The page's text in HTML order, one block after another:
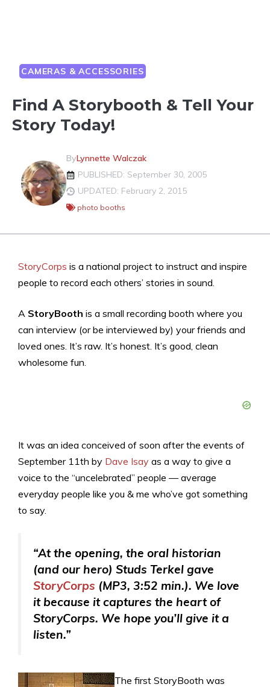
CAMERAS & ACCESSORIES
Find A Storybooth & Tell Your
Story Today!
ByLynnette Walczak
PUBLISHED: September 30, 2005
UPDATED: February 2, 2015
photo booths
StoryCorps is a national project to instruct and inspire
people to record each others’ stories in sound.
A StoryBooth is a small recording booth where you
can interview (or be interviewed by) your friends and
loved ones. It’s raw. It’s honest. It’s good, clean
wholesome fun.
It was an idea conceived of soon after the events of
September 11th by Dave Isay as a way to give a
voice to the “uncelebrated” people — average
everyday people like you & me who’ve got something
to say.
“At the opening, the oral historian
(and our hero) Studs Terkel gave
StoryCorps (MP3, 3:52 min.). We love
it because it captures the heart of
StoryCorps. We hope you’ll give it a
listen.”
The first StoryBooth was